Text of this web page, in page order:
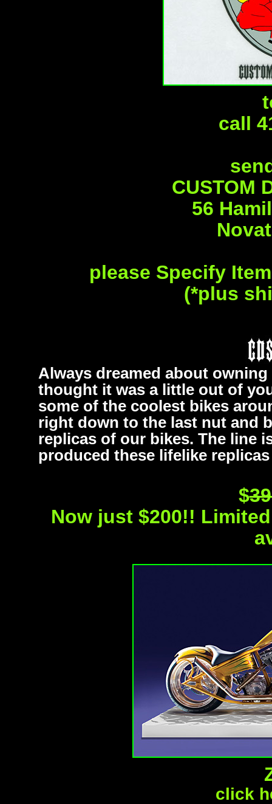
call
CUSTOM
56
please Specify
(*plus
Always dreamed about
thought it was a little out of
some of the coolest bikes
right down to the last nut and
replicas of our bikes. The line
produced these lifelike
$
Now just $200!!
click